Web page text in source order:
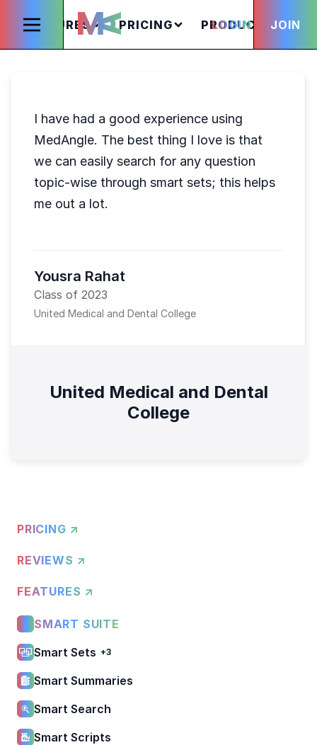
FEATURES PRICING PRODUCTS
LOGIN JOIN
I have had a good experience using
MedAngle. The best thing I love is that
we can easily search for any question
topic-wise through smart sets; this helps
me out a lot.
Yousra Rahat
Class of 2023
United Medical and Dental College
United Medical and Dental
College
PRICING ↗
REVIEWS ↗
FEATURES ↗
SMART SUITE
Smart Sets +3
Smart Summaries
Smart Search
Smart Scripts